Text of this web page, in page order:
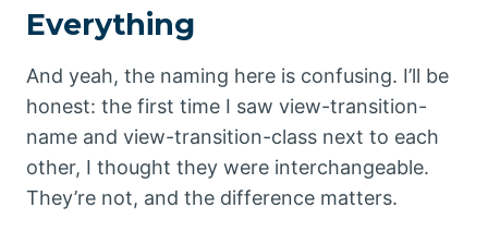
Everything
And yeah, the naming here is confusing. I’ll be
honest: the first time I saw view-transition-
name and view-transition-class next to each
other, I thought they were interchangeable.
They’re not, and the difference matters.